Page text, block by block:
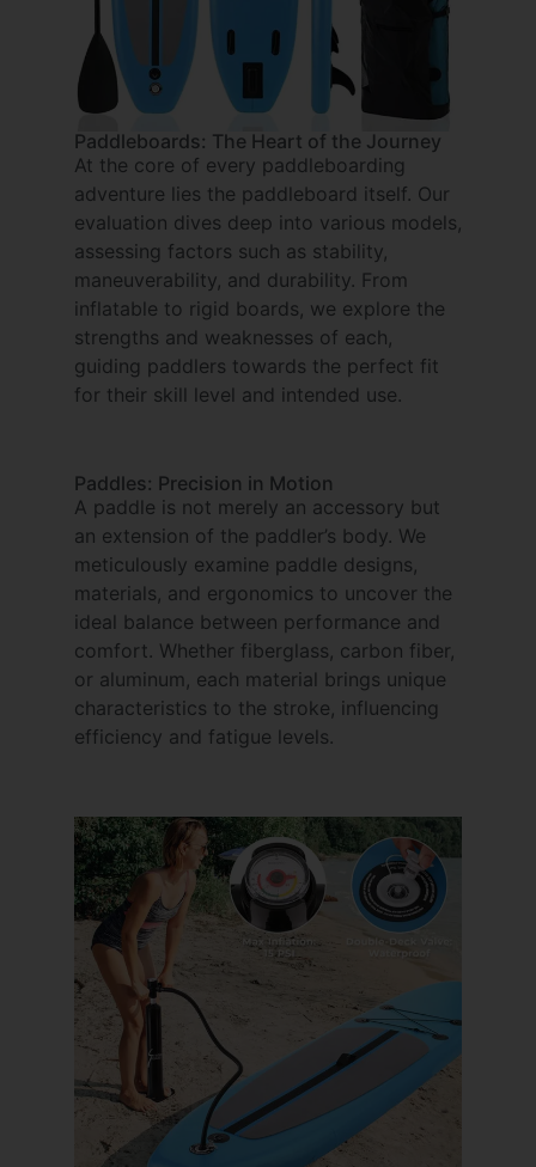
Paddleboards: The Heart of the Journey
At the core of every paddleboarding
adventure lies the paddleboard itself. Our
evaluation dives deep into various models,
assessing factors such as stability,
maneuverability, and durability. From
inflatable to rigid boards, we explore the
strengths and weaknesses of each,
guiding paddlers towards the perfect fit
for their skill level and intended use.
Paddles: Precision in Motion
A paddle is not merely an accessory but
an extension of the paddler’s body. We
meticulously examine paddle designs,
materials, and ergonomics to uncover the
ideal balance between performance and
comfort. Whether fiberglass, carbon fiber,
or aluminum, each material brings unique
characteristics to the stroke, influencing
efficiency and fatigue levels.